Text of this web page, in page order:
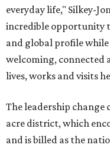
everyday life," Silkey-
incredible opportunity
and global profile
welcoming, connected
lives, works and visits
The leadership change
acre district, which
and is billed as the